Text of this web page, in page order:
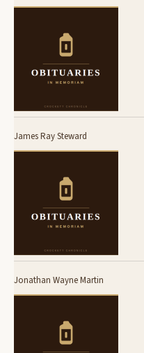
James Ray Steward
Jonathan Wayne Martin